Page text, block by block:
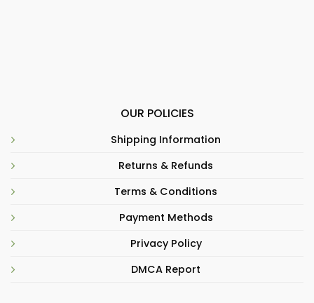
OUR POLICIES
Shipping Information
Returns & Refunds
Terms & Conditions
Payment Methods
Privacy Policy
DMCA Report